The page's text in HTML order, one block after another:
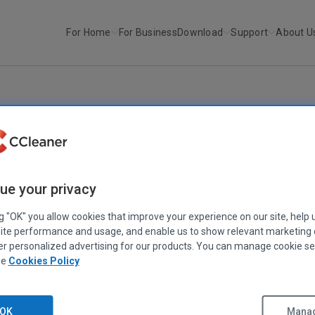
For Home For BusinessDownload Support About
your privacy
"OK" you allow cookies that improve your experience on our site, help
performance and usage, and enable us to show relevant marketing
personalized advertising for our products. You can manage cookie
Cookies Policy
OK